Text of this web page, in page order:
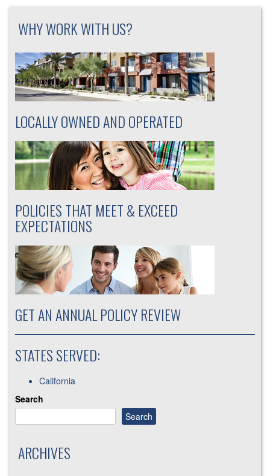
WHY WORK WITH US?
LOCALLY OWNED AND OPERATED
POLICIES THAT MEET & EXCEED
EXPECTATIONS
GET AN ANNUAL POLICY REVIEW
STATES SERVED:
California
Search
Search
ARCHIVES